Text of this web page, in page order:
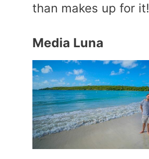
than makes up for it!
Media Luna